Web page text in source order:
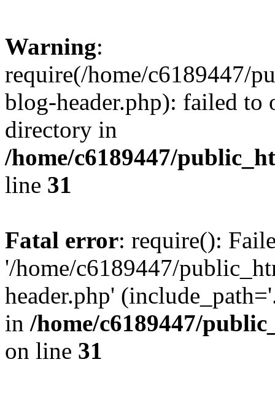
Warning:
require(/home/c6189447/
blog-header.php): failed to
directory in
/home/c6189447/
line 31
Fatal error: require():
'/home/c6189447/
header.php'
in /home/c6189447/
on line 31